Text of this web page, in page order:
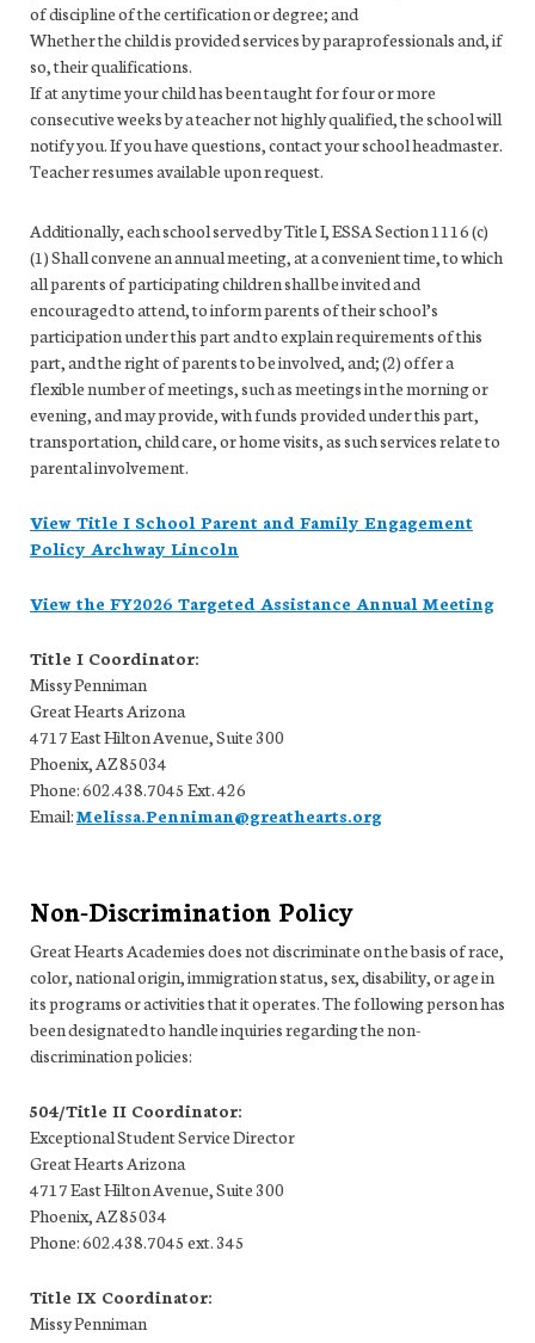
of discipline of the certification or degree; and
Whether the child is provided services by paraprofessionals and, if
so, their qualifications.
If at any time your child has been taught for four or more
consecutive weeks by a teacher not highly qualified, the school will
notify you. If you have questions, contact your school headmaster.
Teacher resumes available upon request.
Additionally, each school served by Title I, ESSA Section 1116 (c)
(1) Shall convene an annual meeting, at a convenient time, to which
all parents of participating children shall be invited and
encouraged to attend, to inform parents of their school’s
participation under this part and to explain requirements of this
part, and the right of parents to be involved, and; (2) offer a
flexible number of meetings, such as meetings in the morning or
evening, and may provide, with funds provided under this part,
transportation, child care, or home visits, as such services relate to
parental involvement.
View Title I School Parent and Family Engagement
Policy Archway Lincoln
View the FY2026 Targeted Assistance Annual Meeting
Title I Coordinator:
Missy Penniman
Great Hearts Arizona
4717 East Hilton Avenue, Suite 300
Phoenix, AZ 85034
Phone: 602.438.7045 Ext. 426
Email:Melissa.Penniman@greathearts.org
Non-Discrimination Policy
Great Hearts Academies does not discriminate on the basis of race,
color, national origin, immigration status, sex, disability, or age in
its programs or activities that it operates. The following person has
been designated to handle inquiries regarding the non-
discrimination policies:
504/Title II Coordinator:
Exceptional Student Service Director
Great Hearts Arizona
4717 East Hilton Avenue, Suite 300
Phoenix, AZ 85034
Phone: 602.438.7045 ext. 345
Title IX Coordinator:
Missy Penniman